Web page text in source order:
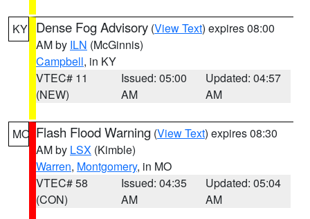
KY Dense Fog Advisory (View Text) expires 08:00
AM by ILN (McGinnis)
Campbell, in KY
VTEC# 11
(NEW)
Issued: 05:00
AM
Updated: 04:57
AM
MO Flash Flood Warning (View Text) expires 08:30
AM by LSX (Kimble)
Warren, Montgomery, in MO
VTEC# 58
(CON)
Issued: 04:35
AM
Updated: 05:04
AM